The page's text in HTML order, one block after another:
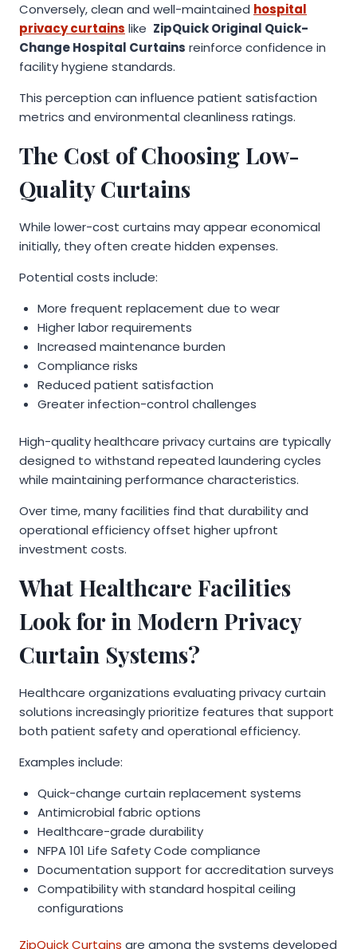
Conversely, clean and well-maintained hospital
privacy curtains like ZipQuick Original Quick-
Change Hospital Curtains reinforce confidence in
facility hygiene standards.
This perception can influence patient satisfaction
metrics and environmental cleanliness ratings.
The Cost of Choosing Low-
Quality Curtains
While lower-cost curtains may appear economical
initially, they often create hidden expenses.
Potential costs include:
More frequent replacement due to wear
Higher labor requirements
Increased maintenance burden
Compliance risks
Reduced patient satisfaction
Greater infection-control challenges
High-quality healthcare privacy curtains are typically
designed to withstand repeated laundering cycles
while maintaining performance characteristics.
Over time, many facilities find that durability and
operational efficiency offset higher upfront
investment costs.
What Healthcare Facilities
Look for in Modern Privacy
Curtain Systems?
Healthcare organizations evaluating privacy curtain
solutions increasingly prioritize features that support
both patient safety and operational efficiency.
Examples include:
Quick-change curtain replacement systems
Antimicrobial fabric options
Healthcare-grade durability
NFPA 101 Life Safety Code compliance
Documentation support for accreditation surveys
Compatibility with standard hospital ceiling
configurations
ZipQuick Curtains are among the systems developed